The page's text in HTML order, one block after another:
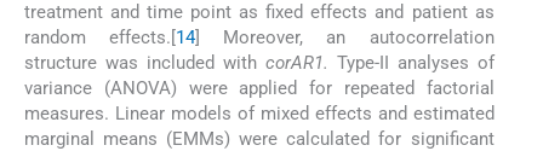
treatment and time point as fixed effects and patient as
random effects.[14] Moreover, an autocorrelation
structure was included with corAR1. Type-II analyses of
variance (ANOVA) were applied for repeated factorial
measures. Linear models of mixed effects and estimated
marginal means (EMMs) were calculated for significant